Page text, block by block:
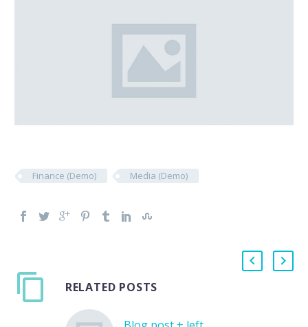
Finance (Demo) Media (Demo)
RELATED POSTS